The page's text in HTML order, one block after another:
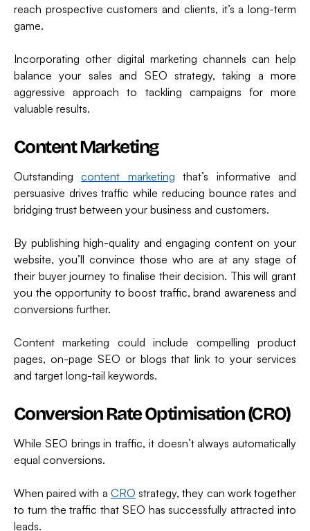
reach prospective customers and clients, it’s a long-term
game.
Incorporating other digital marketing channels can help
balance your sales and SEO strategy, taking a more
aggressive approach to tackling campaigns for more
valuable results.
Content Marketing
Outstandingcontent marketing that’s informative and
persuasive drives traffic while reducing bounce rates and
bridging trust between your business and customers.
By publishing high-quality and engaging content on your
website, you’ll convince those who are at any stage of
their buyer journey to finalise their decision. This will grant
you the opportunity to boost traffic, brand awareness and
conversions further.
Content marketing could include compelling product
pages, on-page SEO or blogs that link to your services
and target long-tail keywords.
Conversion Rate Optimisation (CRO)
While SEO brings in traffic, it doesn’t always automatically
equal conversions.
When paired with a CRO strategy, they can work together
to turn the traffic that SEO has successfully attracted into
leads.